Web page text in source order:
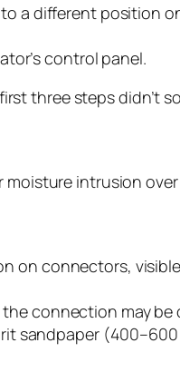
a different position
control panel.
three steps didn’t
intrusion
on connectors,
connection may be
sandpaper